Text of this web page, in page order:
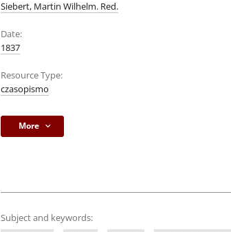
Siebert, Martin Wilhelm. Red.
Date:
1837
Resource Type:
czasopismo
More
Subject and keywords: